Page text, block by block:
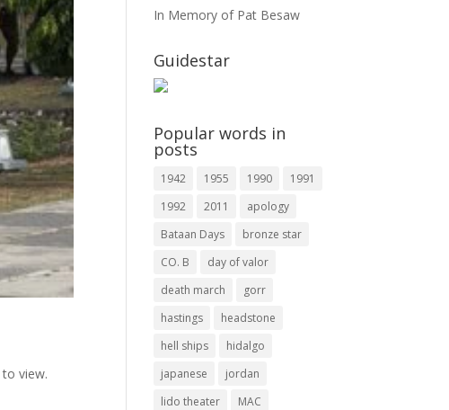
to view.
In Memory of Pat Besaw
Guidestar
Popular words in
posts
1942 1955 1990
1991
1992
2011
apology
Bataan Days
bronze star
CO. B
day of valor
death march
gorr
hastings
headstone
hell ships
hidalgo
japanese
jordan
lido theater
MAC